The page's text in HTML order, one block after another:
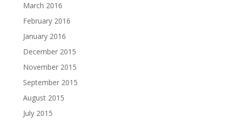
March 2016
February 2016
January 2016
December 2015
November 2015
September 2015
August 2015
July 2015